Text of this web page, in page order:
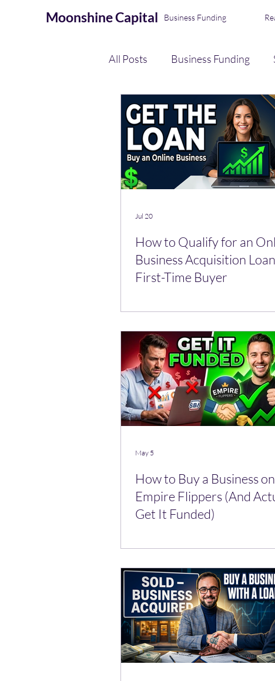
MoonshineCapital Business Funding
All Posts Business Funding
eCommerce Seller Funding
AI Automation & Finance Ops
How to Qualify for an
Business Acquisition Loan
First-Time Buyer
Jul 20
How to Buy a Business on
Empire Flippers (And
Get It Funded)
May 5